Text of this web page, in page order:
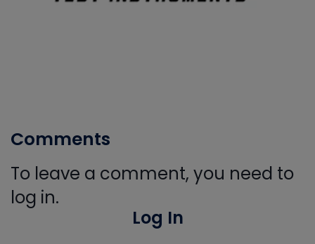
Comments
To leave a comment, you need to
log in.
Log In